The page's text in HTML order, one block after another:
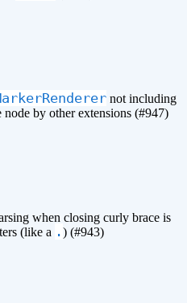
not including
by other extensions (#947)
when closing curly brace is
(like a .) (#943)